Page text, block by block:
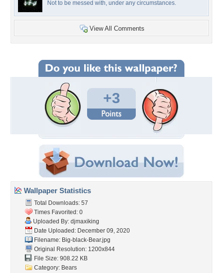
Not to be messed with, under any circumstances.
View All Comments
+3
Wallpaper Statistics
Total Downloads: 57
Times Favorited: 0
Uploaded By: djmaxiking
Date Uploaded: December 09, 2020
Filename: Big-black-Bear.jpg
Original Resolution: 1200x844
File Size: 908.22 KB
Category: Bears